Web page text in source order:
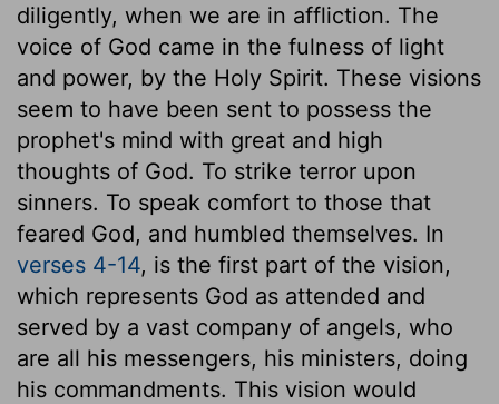
diligently, when we are in affliction. The
voice of God came in the fulness of light
and power, by the Holy Spirit. These visions
seem to have been sent to possess the
prophet's mind with great and high
thoughts of God. To strike terror upon
sinners. To speak comfort to those that
feared God, and humbled themselves. In
verses 4-14, is the first part of the vision,
which represents God as attended and
served by a vast company of angels, who
are all his messengers, his ministers, doing
his commandments. This vision would